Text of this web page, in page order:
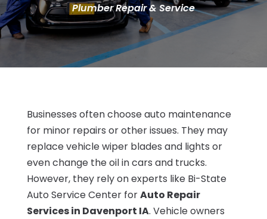
Plumber Repair & Service
Businesses often choose auto maintenance
for minor repairs or other issues. They may
replace vehicle wiper blades and lights or
even change the oil in cars and trucks.
However, they rely on experts like Bi-State
Auto Service Center forAuto Repair
Services in Davenport IA. Vehicle owners